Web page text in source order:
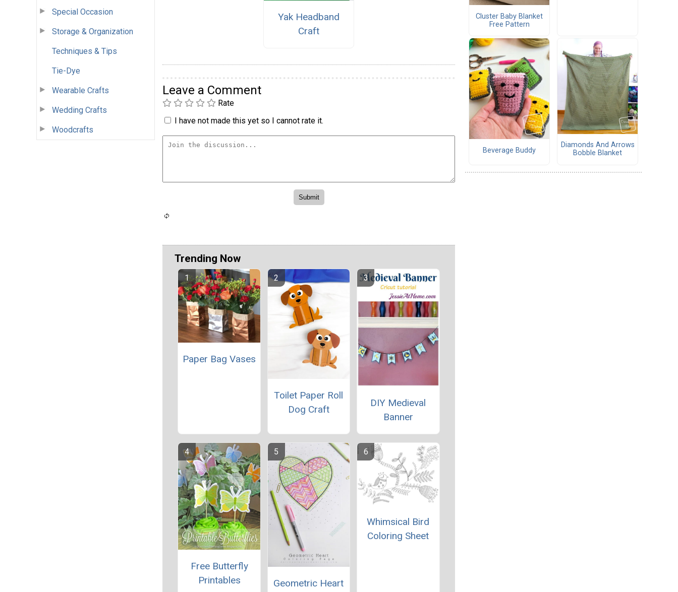
Special Occasion
Storage & Organization
Techniques & Tips
Tie-Dye
Wearable Crafts
Wedding Crafts
Woodcrafts
Yak Headband
Craft
Leave a Comment
Rate
I have not made this yet so I cannot rate it.
Trending Now
Paper Bag Vases
Toilet Paper Roll
Dog Craft
DIY Medieval
Banner
Free Butterfly
Printables
Geometric Heart
Whimsical Bird
Coloring Sheet
Cluster Baby Blanket
Free Pattern
Beverage Buddy
Diamonds And Arrows
Bobble Blanket